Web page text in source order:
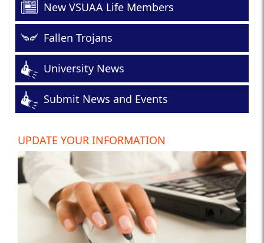
New VSUAA Life Members
Fallen Trojans
University News
Submit News and Events
UPDATE YOUR INFORMATION